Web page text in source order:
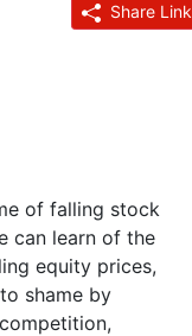
Share Link
of falling stock
can learn of the
equity prices,
shame by